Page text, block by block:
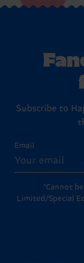
Subscribe to
Email
*Cannot
Limited/Special